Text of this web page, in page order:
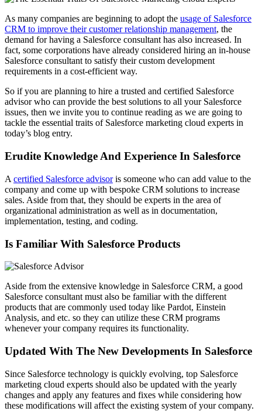
As many companies are beginning to adopt the usage of Salesforce
CRM to improve their customer relationship management, the
demand for having a Salesforce consultant has also increased. In
fact, some corporations have already considered hiring an in-house
Salesforce consultant to satisfy their custom development
requirements in a cost-efficient way.
So if you are planning to hire a trusted and certified Salesforce
advisor who can provide the best solutions to all your Salesforce
issues, then we invite you to continue reading as we are going to
tackle the essential traits of Salesforce marketing cloud experts in
today’s blog entry.
Erudite Knowledge And Experience In Salesforce
A certified Salesforce advisoris someone who can add value to the
company and come up with bespoke CRM solutions to increase
sales. Aside from that, they should be experts in the area of
organizational administration as well as in documentation,
implementation, testing, and coding.
Is Familiar With Salesforce Products
Aside from the extensive knowledge in Salesforce CRM, a good
Salesforce consultant must also be familiar with the different
products that are commonly used today like Pardot, Einstein
Analysis, and etc. so they can utilize these CRM programs
whenever your company requires its functionality.
Updated With The New Developments In Salesforce
Since Salesforce technology is quickly evolving, top Salesforce
marketing cloud experts should also be updated with the yearly
changes and apply any features and fixes while considering how
these modifications will affect the existing system of your company.